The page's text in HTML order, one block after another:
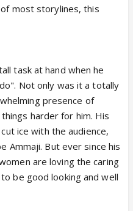
most storylines, this
task at hand when he
Not only was it a totally
presence of
harder for him. His
ice with the audience,
Ammaji. But ever since his
are loving the caring
be good looking and well